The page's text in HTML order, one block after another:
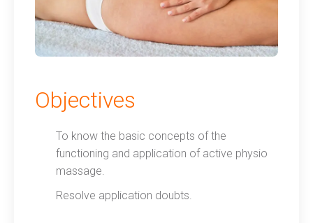
Objectives
To know the basic concepts of the
functioning and application of active physio
massage.
Resolve application doubts.